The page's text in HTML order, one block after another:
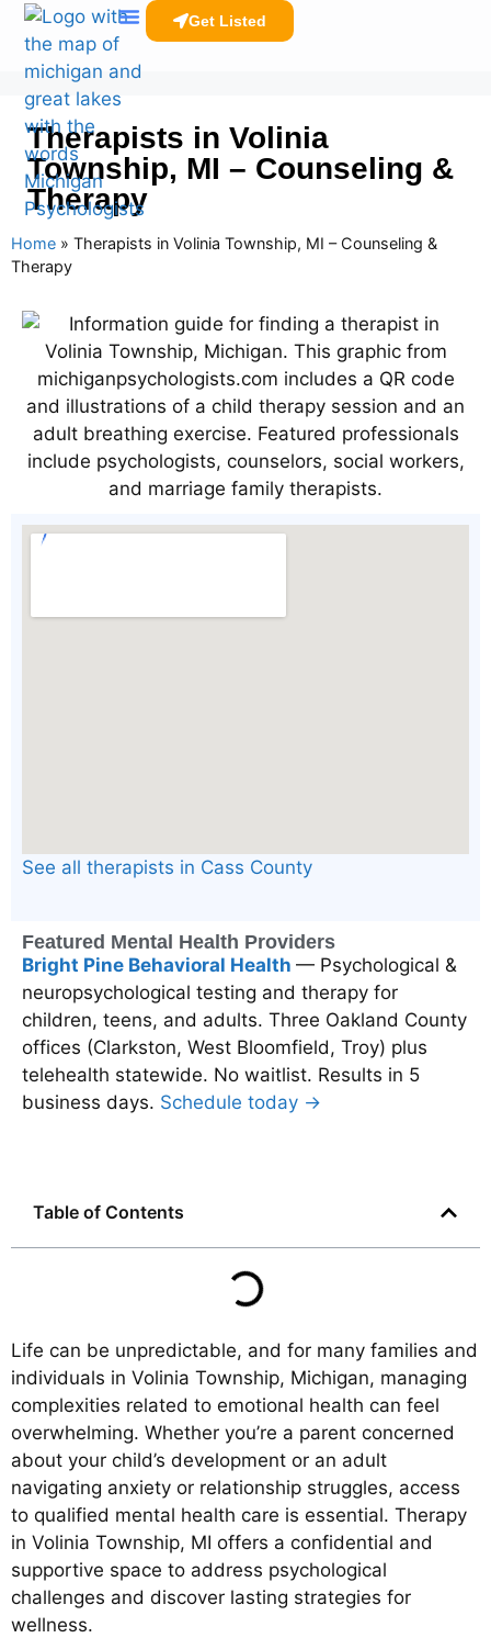
Get Listed
Therapists in Volinia
Township, MI – Counseling &
Therapy
Home » Therapists in Volinia Township, MI – Counseling &
Therapy
See all therapists in Cass County
Featured Mental Health Providers
Bright Pine Behavioral Health — Psychological &
neuropsychological testing and therapy for
children, teens, and adults. Three Oakland County
offices (Clarkston, West Bloomfield, Troy) plus
telehealth statewide. No waitlist. Results in 5
business days. Schedule today →
Table of Contents
Life can be unpredictable, and for many families and
individuals in Volinia Township, Michigan, managing
complexities related to emotional health can feel
overwhelming. Whether you’re a parent concerned
about your child’s development or an adult
navigating anxiety or relationship struggles, access
to qualified mental health care is essential. Therapy
in Volinia Township, MI offers a confidential and
supportive space to address psychological
challenges and discover lasting strategies for
wellness.